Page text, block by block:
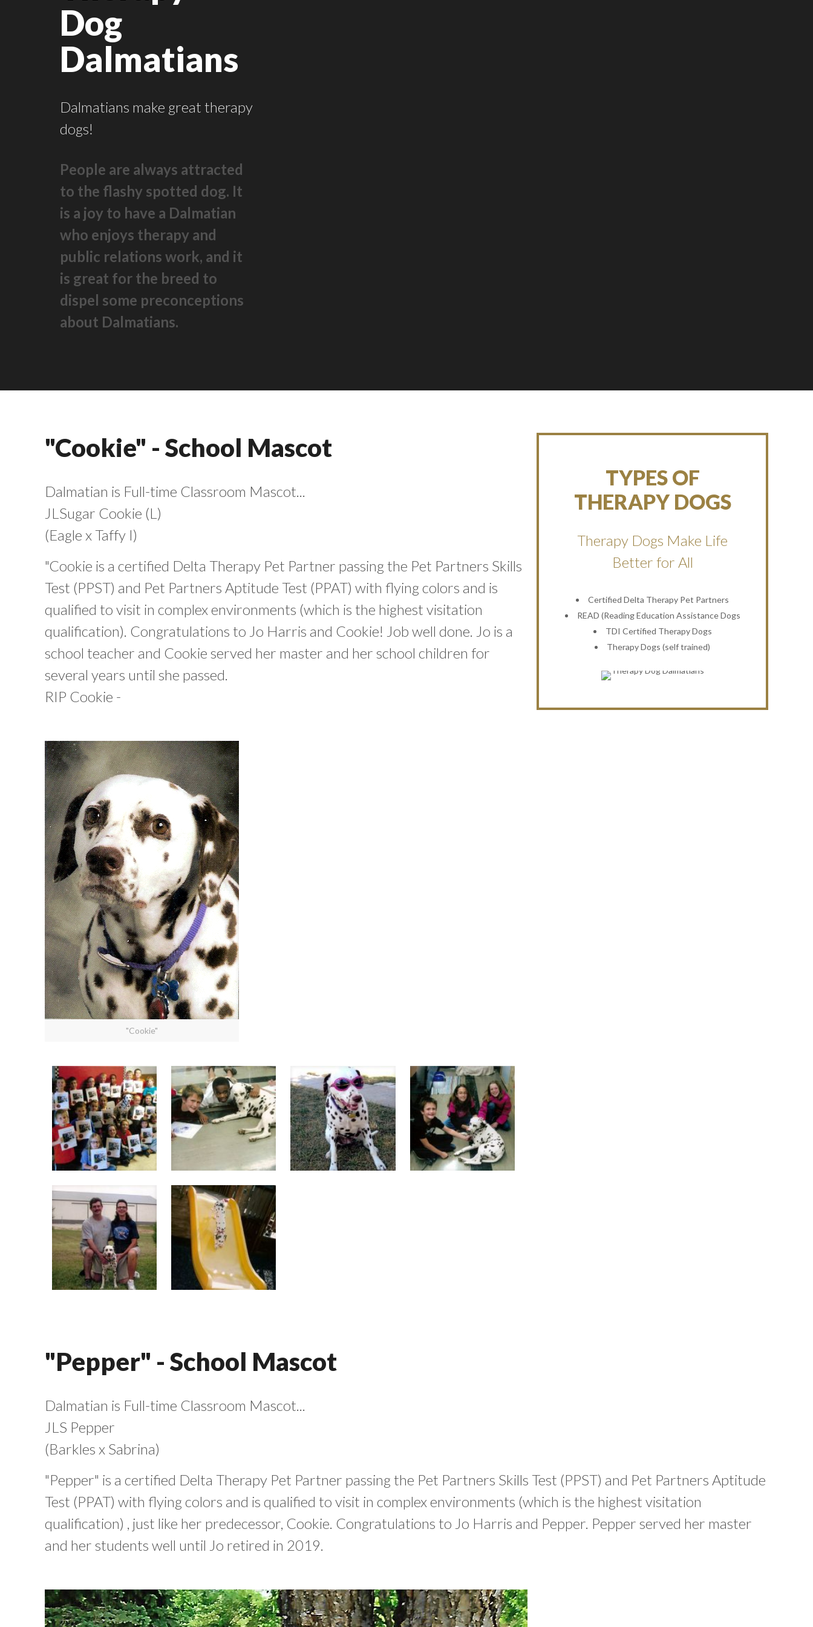
Dog
Dalmatians
Dalmatians make great therapy
dogs!
People are always attracted
to the flashy spotted dog. It
is a joy to have a Dalmatian
who enjoys therapy and
public relations work, and it
is great for the breed to
dispel some preconceptions
about Dalmatians.
"Cookie" - School Mascot
Dalmatian is Full-time Classroom Mascot...
JLSugar Cookie (L)
(Eagle x Taffy I)
"Cookie is a certified Delta Therapy Pet Partner passing the Pet Partners Skills
Test (PPST) and Pet Partners Aptitude Test (PPAT) with flying colors and is
qualified to visit in complex environments (which is the highest visitation
qualification). Congratulations to Jo Harris and Cookie! Job well done. Jo is a
school teacher and Cookie served her master and her school children for
several years until she passed.
RIP Cookie -
TYPES OF
THERAPY DOGS
Therapy Dogs Make Life
Better for All
Certified Delta Therapy Pet Partners
READ (Reading Education Assistance Dogs
TDI Certified Therapy Dogs
Therapy Dogs (self trained)
"Cookie"
"Pepper" - School Mascot
Dalmatian is Full-time Classroom Mascot...
JLS Pepper
(Barkles x Sabrina)
"Pepper" is a certified Delta Therapy Pet Partner passing the Pet Partners Skills Test (PPST) and Pet Partners Aptitude
Test (PPAT) with flying colors and is qualified to visit in complex environments (which is the highest visitation
qualification) , just like her predecessor, Cookie. Congratulations to Jo Harris and Pepper. Pepper served her master
and her students well until Jo retired in 2019.